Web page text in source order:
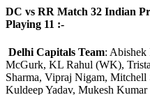
DC vs RR Match 32 Indian
Playing 11 :-
Delhi Capitals Team: Abishek
McGurk, KL Rahul (WK),
Sharma, Vipraj Nigam, Mitchell
Kuldeep Yadav, Mukesh Kumar